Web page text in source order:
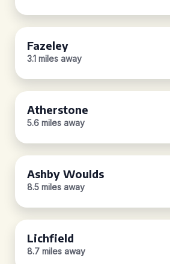
Fazeley
3.1 miles away
Atherstone
5.6 miles away
Ashby Woulds
8.5 miles away
Lichfield
8.7 miles away